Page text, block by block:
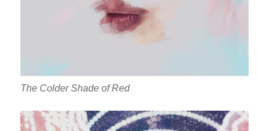
The Colder Shade of Red